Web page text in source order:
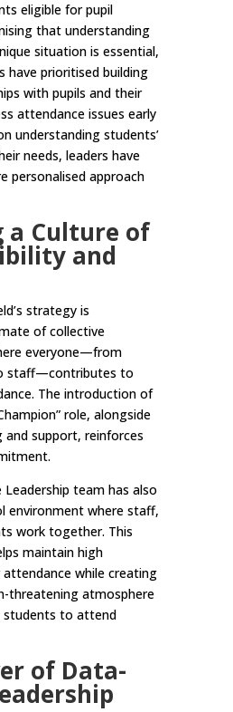
eligible for pupil
that understanding
situation is essential,
have prioritised building
with pupils and their
attendance issues early
understanding students’
needs, leaders have
personalised approach
a Culture of
and
strategy is
of collective
everyone—from
staff—contributes to
The introduction of
role, alongside
support, reinforces
Leadership team has also
environment where staff,
work together. This
maintain high
while creating
threatening atmosphere
students to attend
of Data-